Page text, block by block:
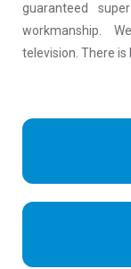
guaranteed
workmanship.
television. There is